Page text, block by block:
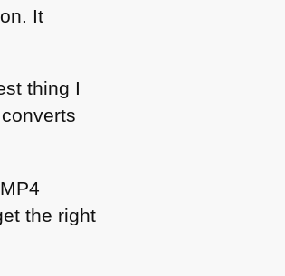
It
thing I
MP4
the right